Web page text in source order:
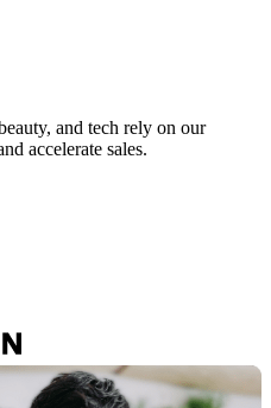
and tech rely on our
accelerate sales.